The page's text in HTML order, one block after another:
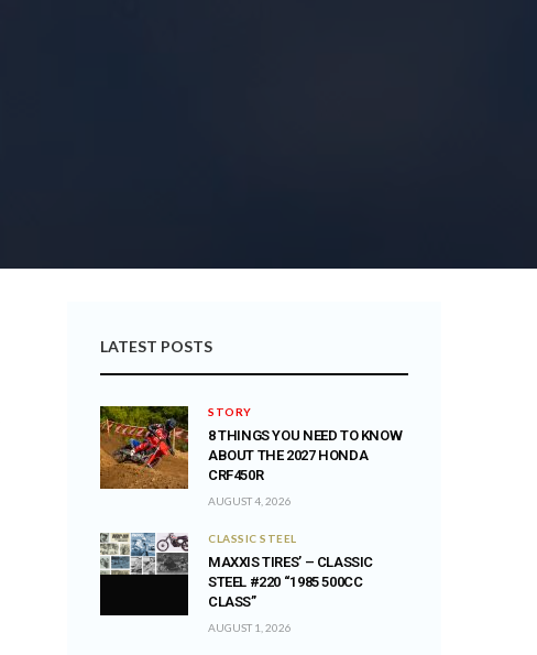
LATEST POSTS
STORY
8 THINGS YOU NEED TO KNOW
ABOUT THE 2027 HONDA
CRF450R
AUGUST 4, 2026
CLASSIC STEEL
MAXXIS TIRES’ – CLASSIC
STEEL #220 “1985 500CC
CLASS”
AUGUST 1, 2026